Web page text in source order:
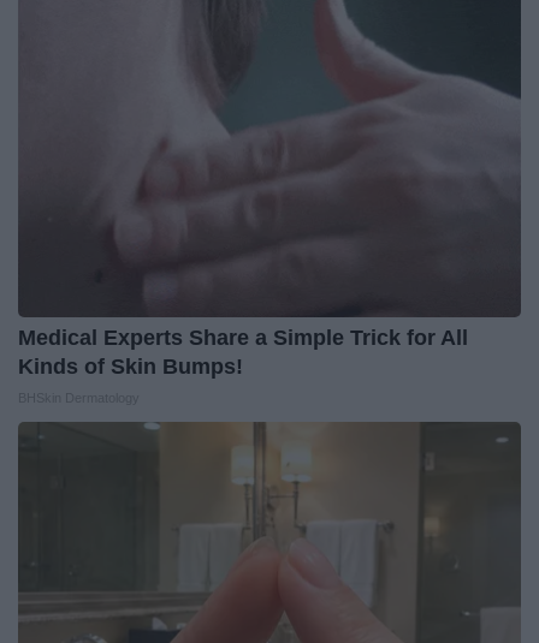
Medical Experts Share a Simple Trick for All
Kinds of Skin Bumps!